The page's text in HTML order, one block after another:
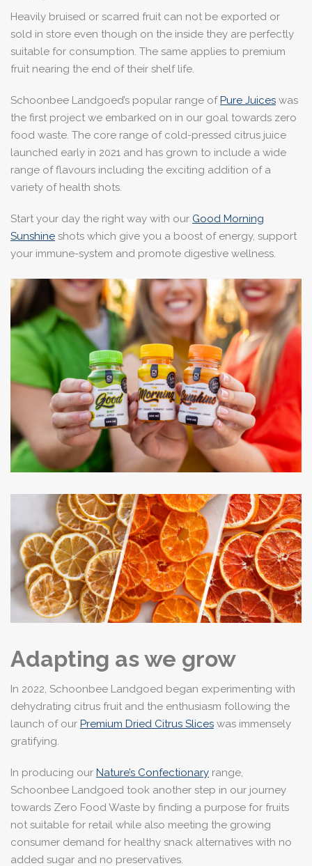
Heavily bruised or scarred fruit can not be exported or
sold in store even though on the inside they are perfectly
suitable for consumption. The same applies to premium
fruit nearing the end of their shelf life.
Schoonbee Landgoed’s popular range ofPure Juices was
the first project we embarked on in our goal towards zero
food waste. The core range of cold-pressed citrus juice
launched early in 2021 and has grown to include a wide
range of flavours including the exciting addition of a
variety of health shots.
Start your day the right way with our Good Morning
Sunshine shots which give you a boost of energy, support
your immune-system and promote digestive wellness.
Adapting as we grow
In 2022, Schoonbee Landgoed began experimenting with
dehydrating citrus fruit and the enthusiasm following the
launch of our Premium Dried Citrus Slices was immensely
gratifying.
In producing our Nature’s Confectionary range,
Schoonbee Landgoed took another step in our journey
towards Zero Food Waste by finding a purpose for fruits
not suitable for retail while also meeting the growing
consumer demand for healthy snack alternatives with no
added sugar and no preservatives.